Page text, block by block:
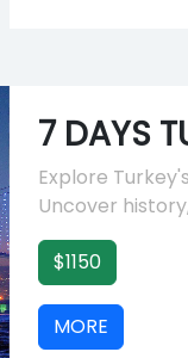
7 DAYS
Explore
Uncover
$1150
MORE